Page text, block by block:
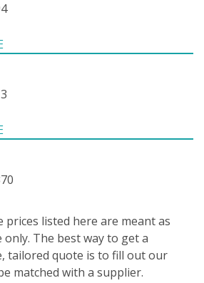
prices listed here are meant as
only. The best way to get a
tailored quote is to fill out our
matched with a supplier.